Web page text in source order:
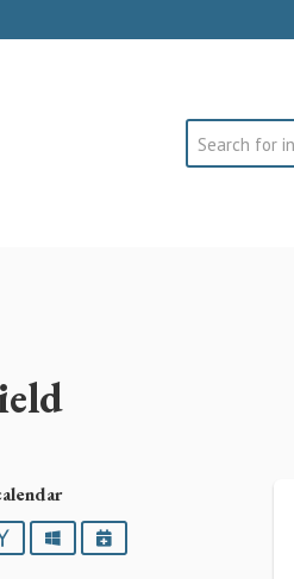
Search
YahooOutlookiCalendar